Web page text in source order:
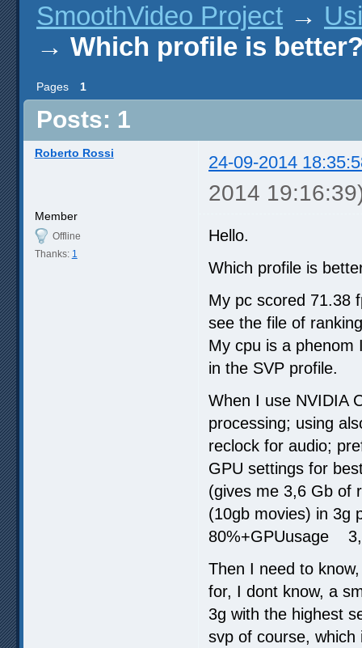
SmoothVideo Project →
→ Which profile is
Pages 1
Posts: 1
Roberto Rossi 24-09-2014
2014
Member
Offline
Thanks: 1
Hello.
Which profile is
My pc scored 71.38
see the file of
My cpu is a phenom
in the SVP profile.
When I use NVIDIA
processing; using
reclock for audio;
GPU settings for
(gives me 3,6 Gb of
(10gb movies) in
80%+GPUusage
Then I need to
for, I dont know, a
3g with the highest
svp of course, which